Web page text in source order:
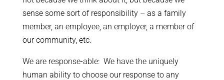
sense some sort of responsibility – as a family
member, an employee, an employer, a member of
our community, etc.
We are response-able: We have the uniquely
human ability to choose our response to any